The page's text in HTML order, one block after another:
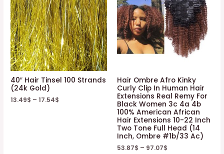
40″ Hair Tinsel 100 Strands
(24k Gold)
13.49$ –17.54$
Hair Ombre Afro Kinky
Curly Clip In Human Hair
Extensions Real Remy For
Black Women 3c 4a 4b
100% American African
Hair Extensions 10-22 Inch
Two Tone Full Head (14
Inch, Ombre #1b/33 Ac)
53.87$ – 97.07$